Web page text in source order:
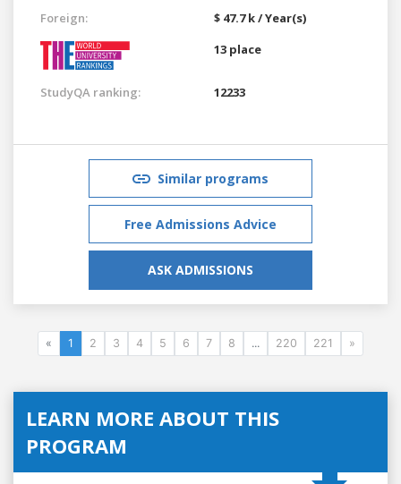
Foreign:
$ 47.7 k / Year(s)
13 place
StudyQA ranking: 12233
Similar programs
Free Admissions Advice
ASK ADMISSIONS
« 1 2 3 4 5 6 7 8 ... 220 221 »
LEARN MORE ABOUT THIS
PROGRAM